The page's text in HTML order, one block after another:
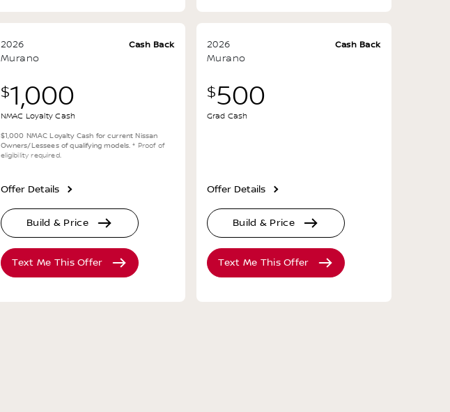
2026
Murano
Cash Back
$1,000
NMAC Loyalty Cash
$1,000 NMAC Loyalty Cash for current Nissan
Owners/Lessees of qualifying models.* Proof of
eligibility required.
Offer Details
Build & Price
Text Me This Offer
2026
Murano
Cash Back
$500
Grad Cash
Offer Details
Build & Price
Text Me This Offer